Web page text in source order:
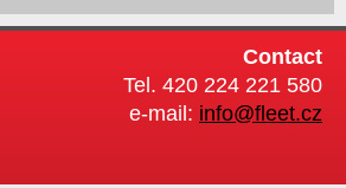
Contact
Tel. 420 224 221 580
e-mail: info@fleet.cz